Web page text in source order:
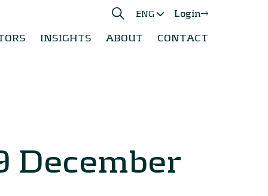
ENG Login
INSIGHTS ABOUT CONTACT
December